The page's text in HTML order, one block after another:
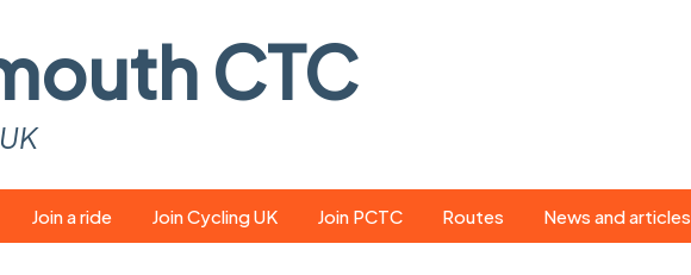
CTC
Join a ride Join Cycling UK Join PCTC Routes News and articles